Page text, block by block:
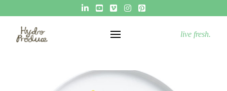
live fresh.